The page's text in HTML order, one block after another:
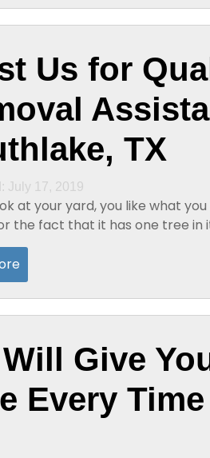
Us for
TX
July 17, 2019
at your yard, you like what
the fact that it has one tree in
dead tree in your yard...
Give
Every